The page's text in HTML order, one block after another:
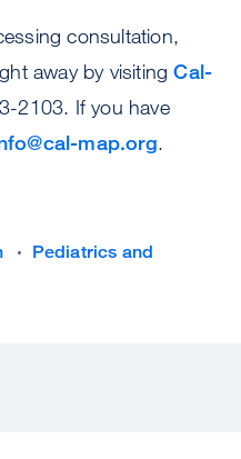
consultation,
away by visitingCal-
2103. If you have
map.org.
Pediatrics and